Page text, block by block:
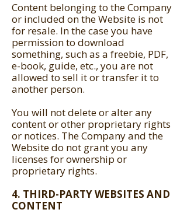
Content belonging to the Company
or included on the Website is not
for resale. In the case you have
permission to download
something, such as a freebie, PDF,
e-book, guide, etc., you are not
allowed to sell it or transfer it to
another person.
You will not delete or alter any
content or other proprietary rights
or notices. The Company and the
Website do not grant you any
licenses for ownership or
proprietary rights.
4. THIRD-PARTY WEBSITES AND
CONTENT